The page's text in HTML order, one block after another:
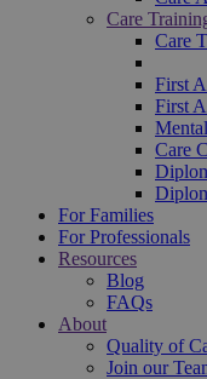
Care
Care
First
First
Care
For Families
For Professionals
Resources
Blog
FAQs
About
Quality of
Join our